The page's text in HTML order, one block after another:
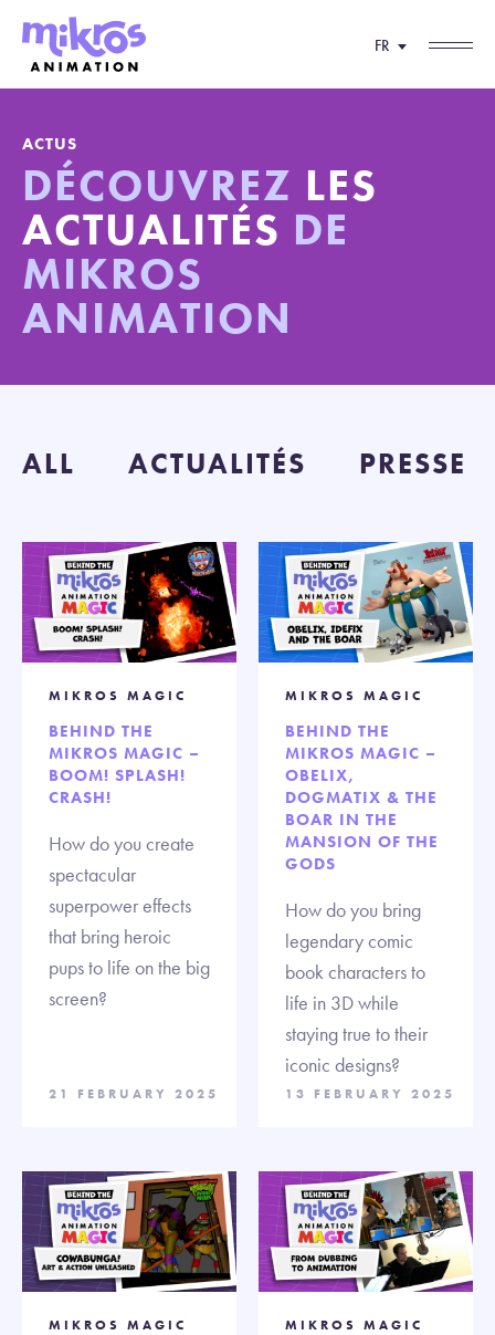
FR
ACTUS
DÉCOUVREZ LES
ACTUALITÉS DE
MIKROS
ANIMATION
ALL ACTUALITÉS PRESSE
MIKROS MAGIC
BEHIND THE
MIKROS MAGIC –
BOOM! SPLASH!
CRASH!
How do you create
spectacular
superpower effects
that bring heroic
pups to life on the big
screen?
21 FEBRUARY 2025
MIKROS MAGIC
BEHIND THE
MIKROS MAGIC –
OBELIX,
DOGMATIX & THE
BOAR IN THE
MANSION OF THE
GODS
How do you bring
legendary comic
book characters to
life in 3D while
staying true to their
iconic designs?
13 FEBRUARY 2025
MIKROS MAGIC MIKROS MAGIC